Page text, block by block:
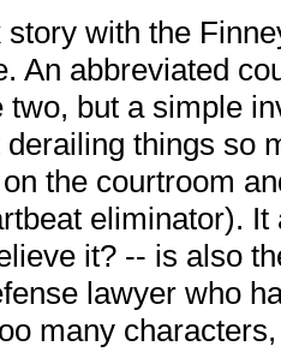
with the
An abbreviated
two, but a simple
things so
the courtroom
eliminator).
it? -- is also
lawyer who
many